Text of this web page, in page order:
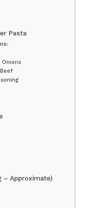
Pasta
Onions
– Approximate)